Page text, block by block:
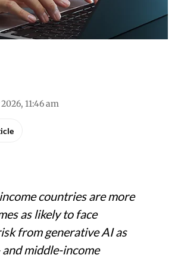
11:46 am
countries are more
as likely to face
from generative AI as
middle-income